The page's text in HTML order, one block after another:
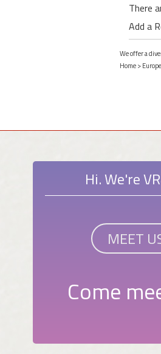
There
Add a
We offer a
Home>Europe
Hi. We're
MEET
Come